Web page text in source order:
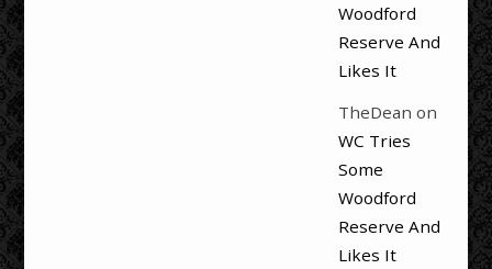
Woodford
Reserve And
Likes It
TheDean on
WC Tries
Some
Woodford
Reserve And
Likes It